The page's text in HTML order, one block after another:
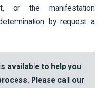
or the manifestation
by request a
available to help you
Please call our